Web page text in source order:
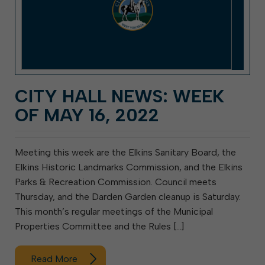
CITY HALL NEWS: WEEK
OF MAY 16, 2022
Meeting this week are the Elkins Sanitary Board, the
Elkins Historic Landmarks Commission, and the Elkins
Parks & Recreation Commission. Council meets
Thursday, and the Darden Garden cleanup is Saturday.
This month’s regular meetings of the Municipal
Properties Committee and the Rules […]
Read More